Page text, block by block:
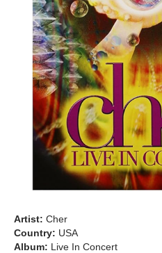
Artist: Cher
Country: USA
Album: Live In Concert